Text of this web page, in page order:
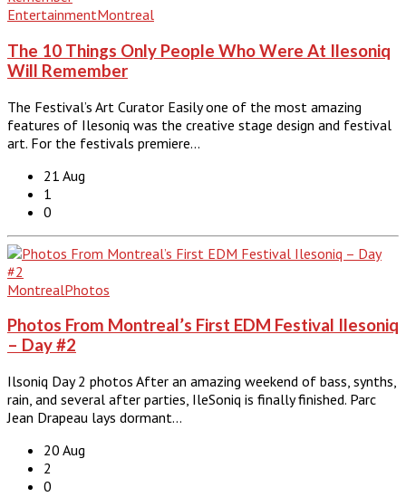
EntertainmentMontreal
The 10 Things Only People Who Were At Ilesoniq
Will Remember
The Festival’s Art Curator Easily one of the most amazing
features of Ilesoniq was the creative stage design and festival
art. For the festivals premiere…
21 Aug
1
0
MontrealPhotos
Photos From Montreal’s First EDM Festival Ilesoniq
– Day #2
Ilsoniq Day 2 photos After an amazing weekend of bass, synths,
rain, and several after parties, IleSoniq is finally finished. Parc
Jean Drapeau lays dormant…
20 Aug
2
0